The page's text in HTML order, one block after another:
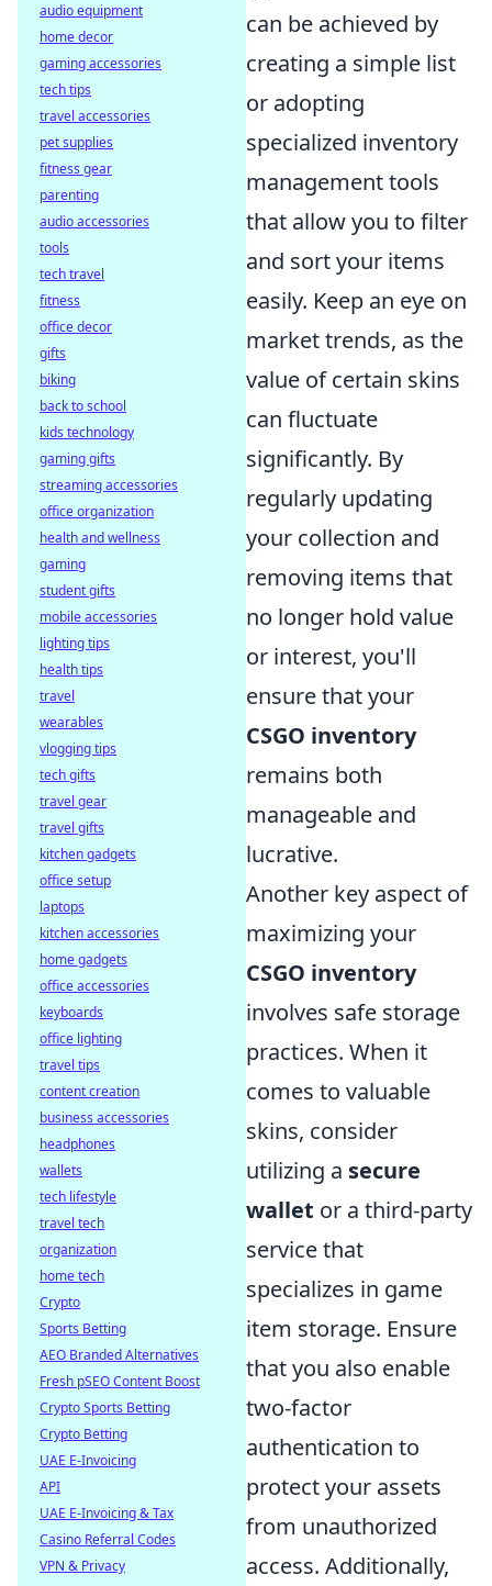
can be achieved by
creating a simple list
or adopting
specialized inventory
management tools
that allow you to filter
and sort your items
easily. Keep an eye on
market trends, as the
value of certain skins
can fluctuate
significantly. By
regularly updating
your collection and
removing items that
no longer hold value
or interest, you'll
ensure that your
CSGO inventory
remains both
manageable and
lucrative.
Another key aspect of
maximizing your
CSGO inventory
involves safe storage
practices. When it
comes to valuable
skins, consider
utilizing a secure
wallet or a third-party
service that
specializes in game
item storage. Ensure
that you also enable
two-factor
authentication to
protect your assets
from unauthorized
access. Additionally,
audio equipment
home decor
gaming accessories
tech tips
travel accessories
pet supplies
fitness gear
parenting
audio accessories
tools
tech travel
fitness
office decor
gifts
biking
back to school
kids technology
gaming gifts
streaming accessories
office organization
health and wellness
gaming
student gifts
mobile accessories
lighting tips
health tips
travel
wearables
vlogging tips
tech gifts
travel gear
travel gifts
kitchen gadgets
office setup
laptops
kitchen accessories
home gadgets
office accessories
keyboards
office lighting
travel tips
content creation
business accessories
headphones
wallets
tech lifestyle
travel tech
organization
home tech
Crypto
Sports Betting
AEO Branded Alternatives
Fresh pSEO Content Boost
Crypto Sports Betting
Crypto Betting
UAE E-Invoicing
API
UAE E-Invoicing & Tax
Casino Referral Codes
VPN & Privacy